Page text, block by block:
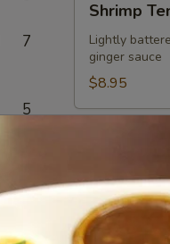
7
5
Tempura
Appetizer
Shrimp
Lightly
ginger sauce
$8.95
Skinscrunchy
sugar added
Pack of 1: